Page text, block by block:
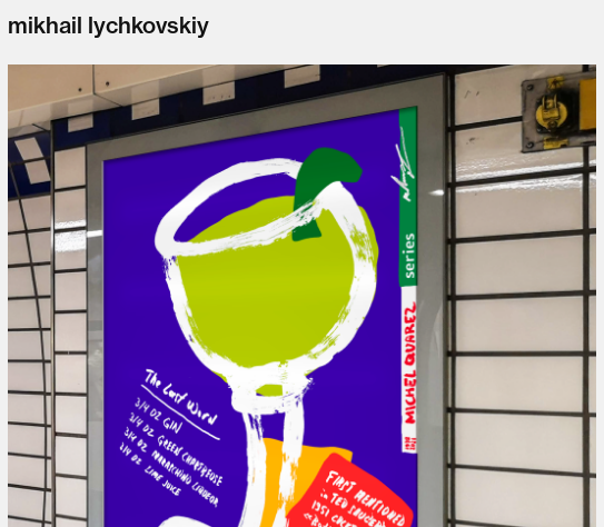
mikhail lychkovskiy